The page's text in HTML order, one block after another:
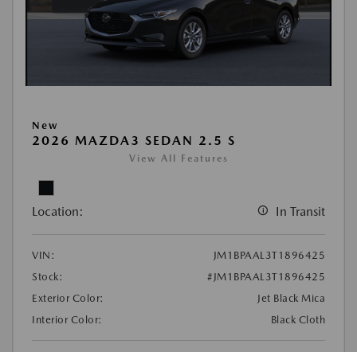
New
2026 MAZDA3 SEDAN 2.5 S
View All Features
Location: In Transit
VIN:
JM1BPAAL3T1896425
Stock:
#JM1BPAAL3T1896425
Exterior Color:
Jet Black Mica
Interior Color:
Black Cloth